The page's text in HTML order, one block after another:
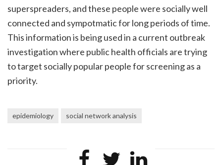
superspreaders, and these people were socially well
connected and sympotmatic for long periods of time.
This information is being used in a current outbreak
investigation where public health officials are trying
to target socially popular people for screening as a
priority.
epidemiology social network analysis